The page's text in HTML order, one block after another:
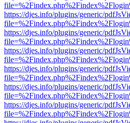
https://djes.info/plugins/generic/
https://djes.info/plugins/generic/
https://djes.info/plugins/generic/
https://djes.info/plugins/generic/
https://djes.info/plugins/generic/
https://djes.info/plugins/generic/